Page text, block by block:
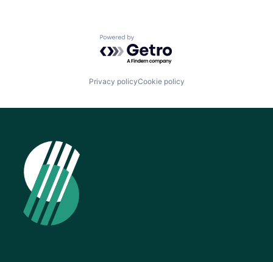
Powered by Getro.com
Privacy policyCookie policy